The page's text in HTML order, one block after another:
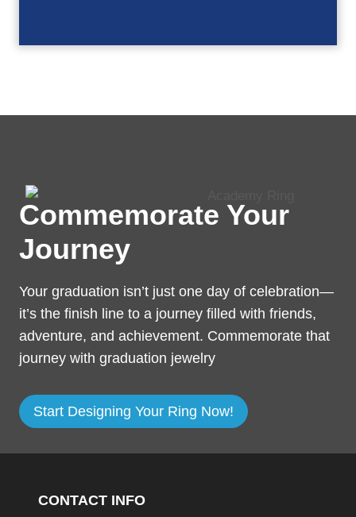
Commemorate Your
Journey
Your graduation isn’t just one day of celebration—
it’s the finish line to a journey filled with friends,
adventure, and achievement. Commemorate that
journey with graduation jewelry
Start Designing Your Ring Now!
p
e
CONTACT INFO